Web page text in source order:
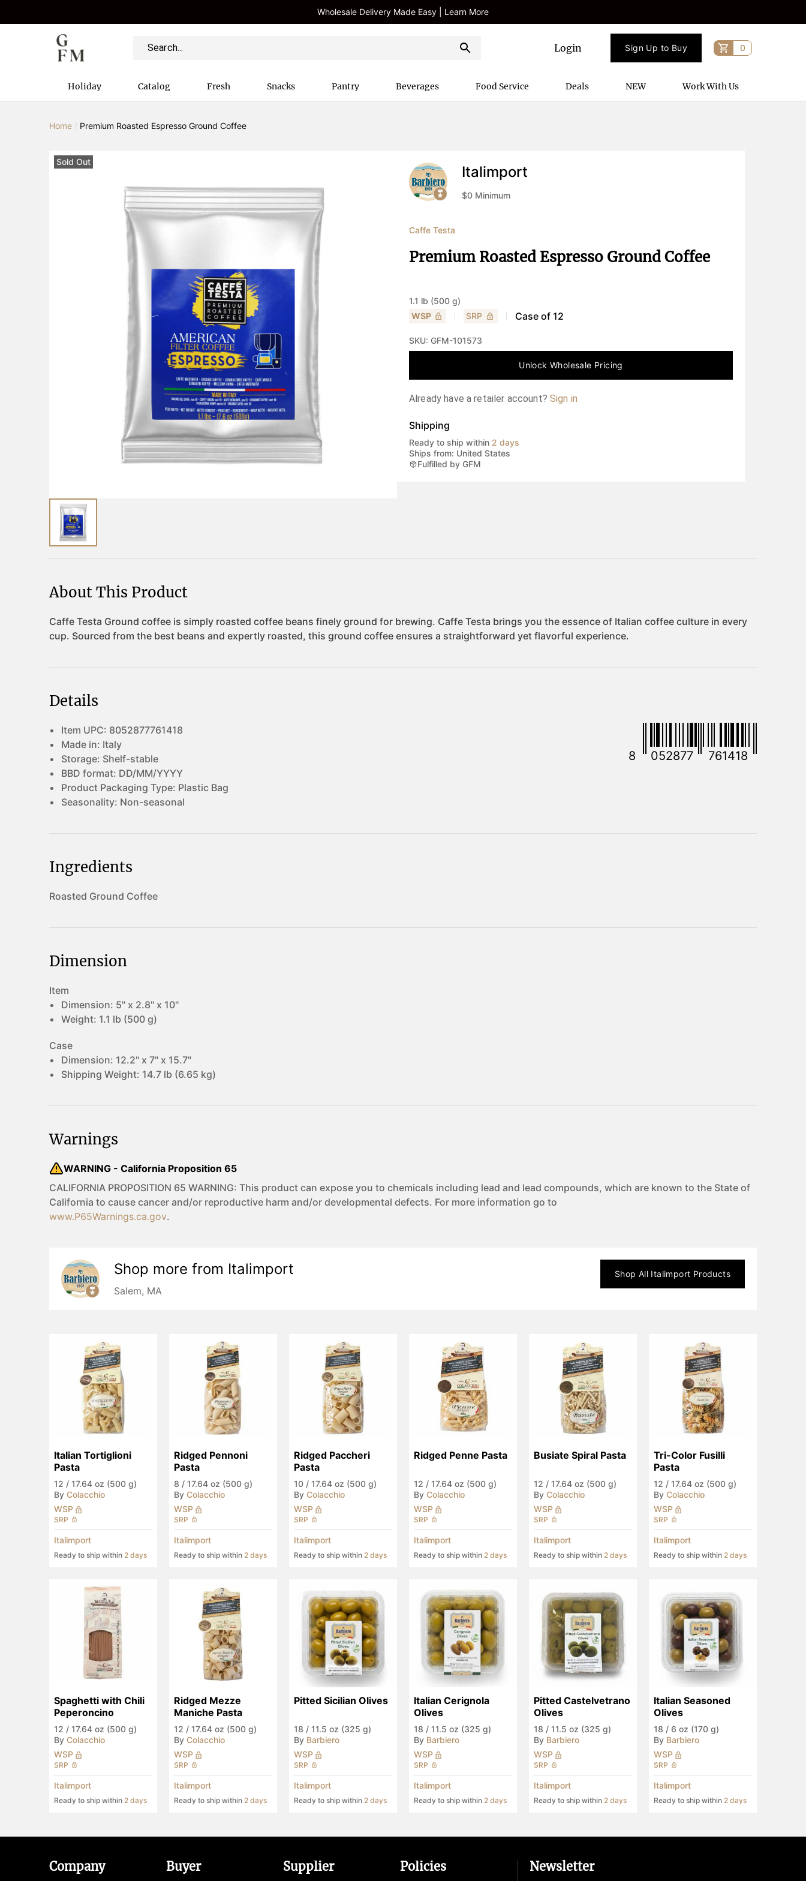
Wholesale Delivery Made Easy | Learn More
Login Sign Up to Buy 0
Holiday Catalog Fresh Snacks Pantry Beverages Food Service Deals NEW Work With Us
Home Premium Roasted Espresso Ground Coffee
Sold Out
Italimport
$0 Minimum
Caffe Testa
Premium Roasted Espresso Ground Coffee
1.1 lb (500 g)
WSP
SRP Case of 12
SKU: GFM-101573
Unlock Wholesale Pricing
Already have a retailer account? Sign in
Shipping
Ready to ship within 2 days
Ships from: United States
Fulfilled by GFM
About This Product
Details
Item UPC: 8052877761418
Made in: Italy
Storage: Shelf-stable
BBD format: DD/MM/YYYY
Product Packaging Type: Plastic Bag
Seasonality: Non-seasonal
8 052877 761418
Ingredients
Roasted Ground Coffee
Dimension
Item
Dimension: 5" x 2.8" x 10"
Weight: 1.1 lb (500 g)
Case
Dimension: 12.2" x 7" x 15.7"
Shipping Weight: 14.7 lb (6.65 kg)
Warnings
WARNING - California Proposition 65
CALIFORNIA PROPOSITION 65 WARNING: This product can expose you to chemicals including lead and lead compounds, which are known to the State of
California to cause cancer and/or reproductive harm and/or developmental defects. For more information go to
www.P65Warnings.ca.gov.
Shop more from Italimport
Salem, MA
Shop All Italimport Products
Italian Tortiglioni
Pasta
12 / 17.64 oz (500 g)
By Colacchio
WSP
SRP
Italimport
Ready to ship within 2 days
Ridged Pennoni
Pasta
8 / 17.64 oz (500 g)
By Colacchio
WSP
SRP
Italimport
Ready to ship within 2 days
Ridged Paccheri
Pasta
10 / 17.64 oz (500 g)
By Colacchio
WSP
SRP
Italimport
Ready to ship within 2 days
Ridged Penne Pasta
12 / 17.64 oz (500 g)
By Colacchio
WSP
SRP
Italimport
Ready to ship within 2 days
Busiate Spiral Pasta
12 / 17.64 oz (500 g)
By Colacchio
WSP
SRP
Italimport
Ready to ship within 2 days
Tri-Color Fusilli
Pasta
12 / 17.64 oz (500 g)
By Colacchio
WSP
SRP
Italimport
Ready to ship within 2 days
Spaghetti with Chili
Peperoncino
12 / 17.64 oz (500 g)
By Colacchio
WSP
SRP
Italimport
Ready to ship within 2 days
Ridged Mezze
Maniche Pasta
12 / 17.64 oz (500 g)
By Colacchio
WSP
SRP
Italimport
Ready to ship within 2 days
Pitted Sicilian Olives
18 / 11.5 oz (325 g)
By Barbiero
WSP
SRP
Italimport
Ready to ship within 2 days
Italian Cerignola
Olives
18 / 11.5 oz (325 g)
By Barbiero
WSP
SRP
Italimport
Ready to ship within 2 days
Pitted Castelvetrano
Olives
18 / 11.5 oz (325 g)
By Barbiero
WSP
SRP
Italimport
Ready to ship within 2 days
Italian Seasoned
Olives
18 / 6 oz (170 g)
By Barbiero
WSP
SRP
Italimport
Ready to ship within 2 days
Company Buyer Supplier Policies Newsletter